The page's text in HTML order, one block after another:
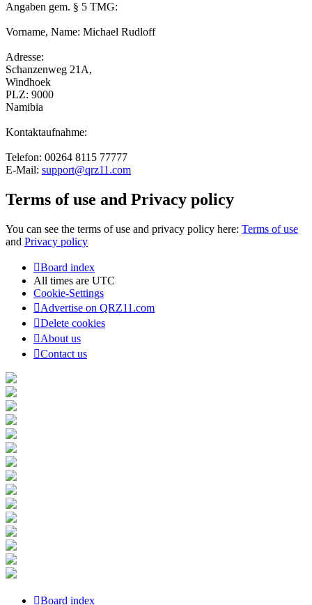
Angaben gem. § 5 TMG:
Vorname, Name: Michael Rudloff
Adresse:
Schanzenweg 21A,
Windhoek
PLZ: 9000
Namibia
Kontaktaufnahme:
Telefon: 00264 8115 77777
E-Mail: support@qrz11.com
Terms of use and Privacy policy
You can see the terms of use and privacy policy here: Terms of use
and Privacy policy
Board index
All times are UTC
Cookie-Settings
Advertise on QRZ11.com
Delete cookies
About us
Contact us
Board index